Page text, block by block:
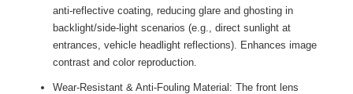
anti-reflective coating, reducing glare and ghosting in
backlight/side-light scenarios (e.g., direct sunlight at
entrances, vehicle headlight reflections). Enhances image
contrast and color reproduction.
Wear-Resistant & Anti-Fouling Material: The front lens